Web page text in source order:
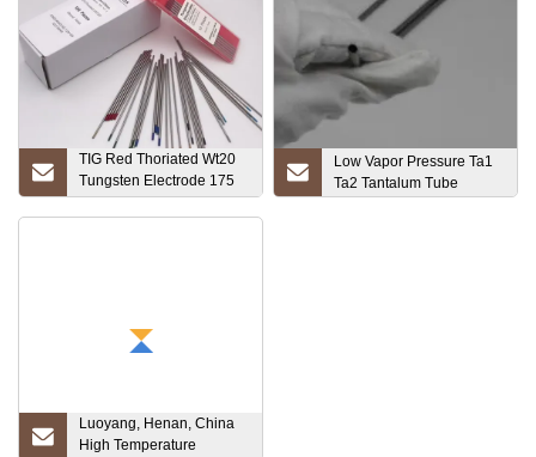
TIG Red Thoriated Wt20
Tungsten Electrode 175
150 Length
Low Vapor Pressure Ta1
Ta2 Tantalum Tube
Luoyang, Henan, China
High Temperature